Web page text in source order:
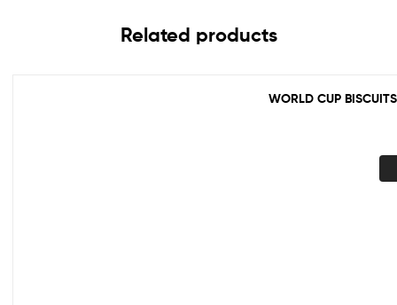
Related products
WORLD CUP